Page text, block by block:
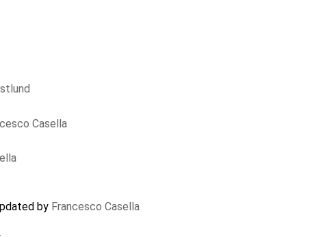
Casella
by Francesco Casella